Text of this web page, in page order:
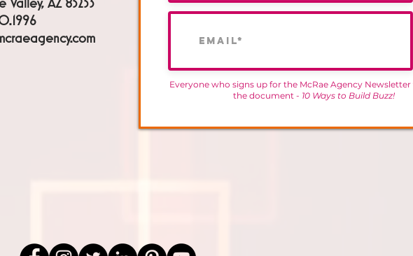
Everyone who signs up for the McRae Agency Newsletter
the document - 10 Ways to Build Buzz!